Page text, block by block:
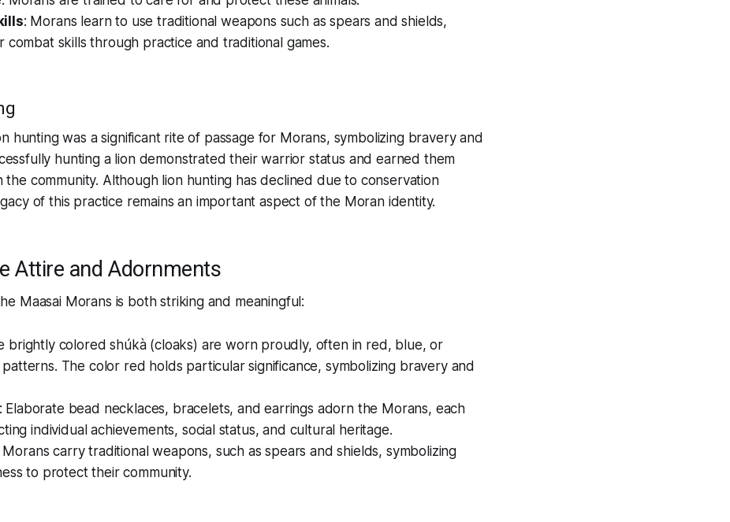
: Morans learn to use traditional weapons such as spears and shields,
combat skills through practice and traditional games.
hunting was a significant rite of passage for Morans, symbolizing bravery and
hunting a lion demonstrated their warrior status and earned them
the community. Although lion hunting has declined due to conservation
of this practice remains an important aspect of the Moran identity.
Attire and Adornments
Maasai Morans is both striking and meaningful:
brightly colored shúkà (cloaks) are worn proudly, often in red, blue, or
The color red holds particular significance, symbolizing bravery and
Elaborate bead necklaces, bracelets, and earrings adorn the Morans, each
individual achievements, social status, and cultural heritage.
Morans carry traditional weapons, such as spears and shields, symbolizing
to protect their community.